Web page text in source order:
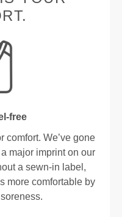
free
comfort. We’ve gone
major imprint on our
a sewn-in label,
more comfortable by